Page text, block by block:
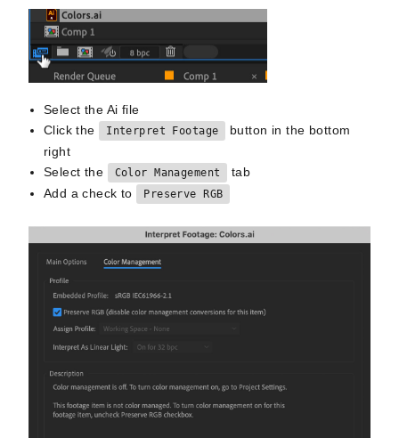
Select the Ai file
Click the
Interpret Footage
button in the bottom
right
Select the
Color Management
tab
Add a check to
Preserve RGB